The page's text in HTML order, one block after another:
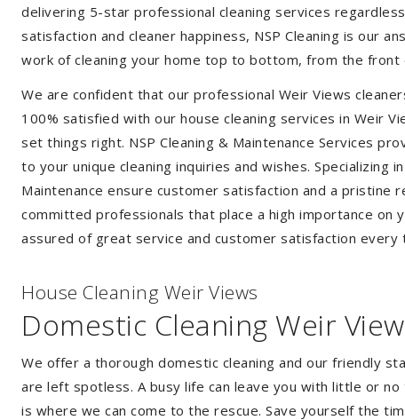
delivering 5-star professional cleaning services
satisfaction and cleaner happiness, NSP Cleaning is our
work of cleaning your home top to bottom, from the front
We are confident that our professional Weir Views
100% satisfied with our house cleaning services in Weir
set things right. NSP Cleaning & Maintenance Services
to your unique cleaning inquiries and wishes. Specializing
Maintenance ensure customer satisfaction and a pristine
committed professionals that place a high importance
assured of great service and customer satisfaction every
House Cleaning Weir Views
Domestic Cleaning Weir
We offer a thorough domestic cleaning and our friendly
are left spotless. A busy life can leave you with little or
is where we can come to the rescue. Save yourself the